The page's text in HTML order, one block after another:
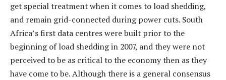
get special treatment when it comes to load shedding,
and remain grid-connected during power cuts. South
Africa’s first data centres were built prior to the
beginning of load shedding in 2007, and they were not
perceived to be as critical to the economy then as they
have come to be. Although there is a general consensus